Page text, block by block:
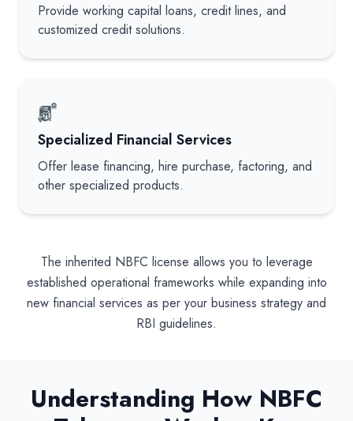
Provide working capital loans, credit lines, and
customized credit solutions.
Specialized Financial Services
Offer lease financing, hire purchase, factoring, and
other specialized products.
The inherited NBFC license allows you to leverage
established operational frameworks while expanding into
new financial services as per your business strategy and
RBI guidelines.
Understanding How NBFC